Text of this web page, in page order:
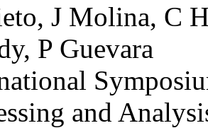
J Molina, C
P Guevara
and